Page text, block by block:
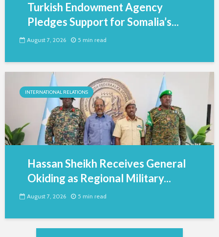
Turkish Endowment Agency
Pledges Support for Somalia’s...
August 7, 2026 5 min read
INTERNATIONAL RELATIONS
Hassan Sheikh Receives General
Okiding as Regional Military...
August 7, 2026 5 min read